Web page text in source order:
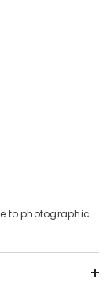
to photographic